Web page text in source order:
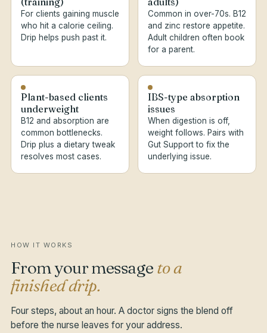
For clients gaining muscle
who hit a calorie ceiling.
Drip helps push past it.
Common in over-70s. B12
and zinc restore appetite.
Adult children often book
for a parent.
Plant-based clients
underweight
B12 and absorption are
common bottlenecks.
Drip plus a dietary tweak
resolves most cases.
IBS-type absorption
issues
When digestion is off,
weight follows. Pairs with
Gut Support to fix the
underlying issue.
HOW IT WORKS
From your message to a
finished drip.
Four steps, about an hour. A doctor signs the blend off
before the nurse leaves for your address.